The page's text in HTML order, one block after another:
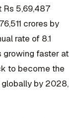
Rs 5,69,487
crores by
rate of 8.1
growing faster at
to become the
by 2028,